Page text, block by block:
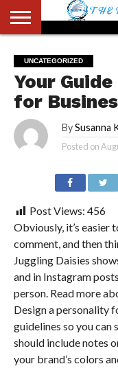
US
ACCOUNT
AUTHORS
LIST
FULL-
WIDTH
PAGE
HOME
LATEST
NEWS
LOGIN
LOGOUT
MEMBERS
PASSWORD
RESET
REGISTER
SAMPLE
PAGE
TYPOGRAPHY
USER
UNCATEGORIZED
Your
for
By Susanna
Posted on
Post Views: 456
Obviously, it’s easier
comment, and then
Juggling Daisies
and in Instagram
person. Read more
Design a personality
guidelines so you can
should include notes
your brand’s colors